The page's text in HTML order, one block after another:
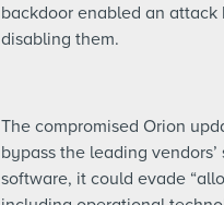
backdoor enabled an attack
disabling them.
The compromised Orion
bypass the leading
software, it could evade